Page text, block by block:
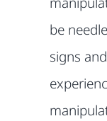
be
signs